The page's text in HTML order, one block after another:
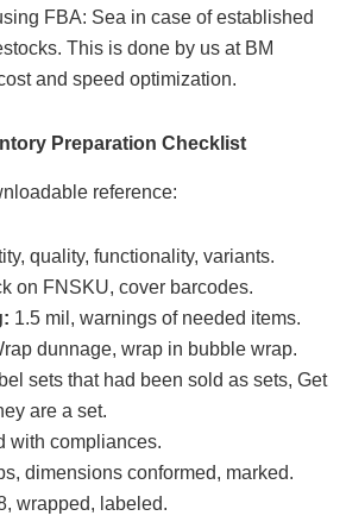
FBA: Sea in case of established
This is done by us at BM
and speed optimization.
Preparation Checklist
reference:
quality, functionality, variants.
on FNSKU, cover barcodes.
1.5 mil, warnings of needed items.
dunnage, wrap in bubble wrap.
sets that had been sold as sets, Get
are a set.
with compliances.
dimensions conformed, marked.
wrapped, labeled.